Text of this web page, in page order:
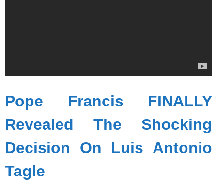
Pope Francis FINALLY
Revealed The Shocking
Decision On Luis Antonio
Tagle